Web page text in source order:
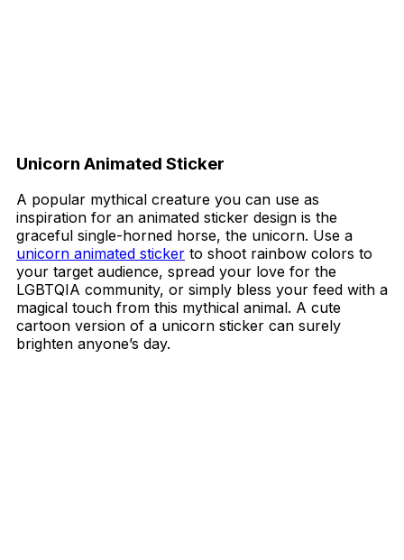
Unicorn Animated Sticker
A popular mythical creature you can use as
inspiration for an animated sticker design is the
graceful single-horned horse, the unicorn. Use a
unicorn animated sticker to shoot rainbow colors to
your target audience, spread your love for the
LGBTQIA community, or simply bless your feed with a
magical touch from this mythical animal. A cute
cartoon version of a unicorn sticker can surely
brighten anyone’s day.